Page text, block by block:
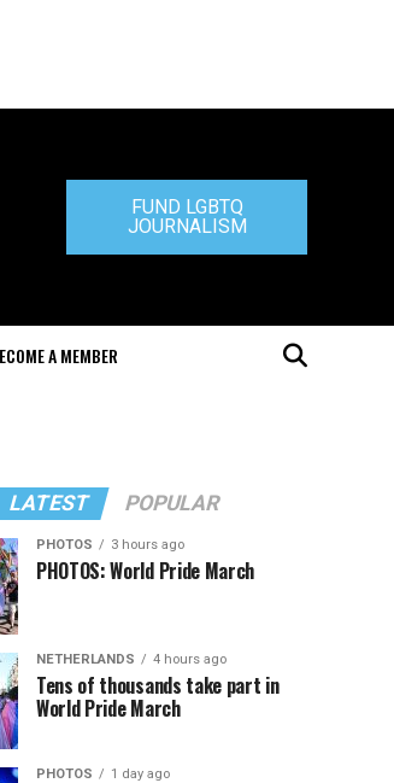
FUND LGBTQ
JOURNALISM
A MEMBER
LATEST POPULAR
PHOTOS 3 hours ago
PHOTOS: World Pride March
NETHERLANDS 4 hours ago
Tens of thousands take part in
World Pride March
PHOTOS 1 day ago